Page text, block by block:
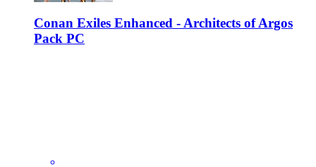
Conan Exiles Enhanced - Architects of Argos
Pack PC